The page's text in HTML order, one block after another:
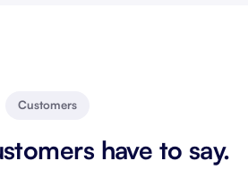
Customers
have to say.